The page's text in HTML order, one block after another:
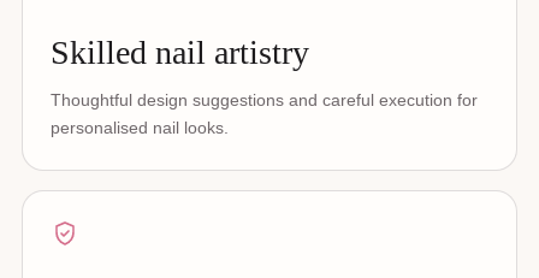
Skilled nail artistry
Thoughtful design suggestions and careful execution for
personalised nail looks.